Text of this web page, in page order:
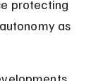
protecting
as